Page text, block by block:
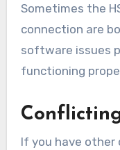
Sometimes the
connection are
software issues
functioning
If you have